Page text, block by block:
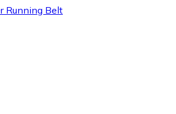
Running Belt